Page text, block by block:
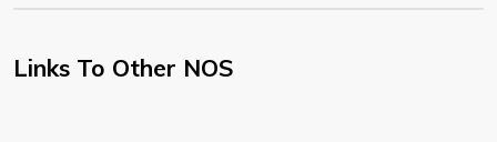
Links To Other NOS